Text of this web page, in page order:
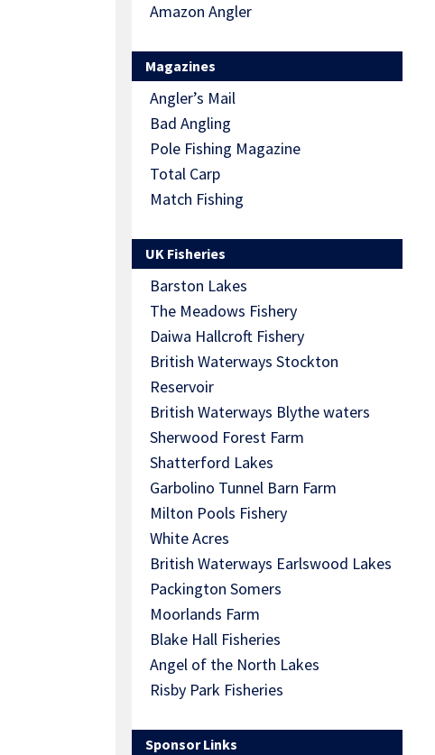
Amazon Angler
Magazines
Angler’s Mail
Bad Angling
Pole Fishing Magazine
Total Carp
Match Fishing
UK Fisheries
Barston Lakes
The Meadows Fishery
Daiwa Hallcroft Fishery
British Waterways Stockton
Reservoir
British Waterways Blythe waters
Sherwood Forest Farm
Shatterford Lakes
Garbolino Tunnel Barn Farm
Milton Pools Fishery
White Acres
British Waterways Earlswood Lakes
Packington Somers
Moorlands Farm
Blake Hall Fisheries
Angel of the North Lakes
Risby Park Fisheries
Sponsor Links